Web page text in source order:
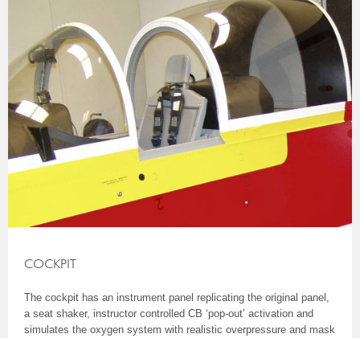
COCKPIT
The cockpit has an instrument panel replicating the original panel,
a seat shaker, instructor controlled CB ‘pop-out’ activation and
simulates the oxygen system with realistic overpressure and mask